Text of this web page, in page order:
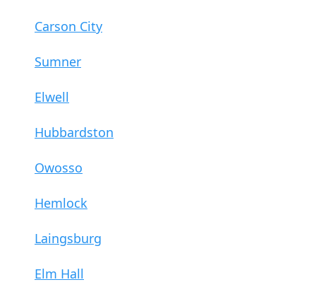
Carson City
Sumner
Elwell
Hubbardston
Owosso
Hemlock
Laingsburg
Elm Hall